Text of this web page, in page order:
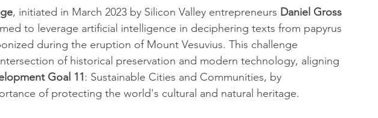
, initiated in March 2023 by Silicon Valley entrepreneurs Daniel Gross
to leverage artificial intelligence in deciphering texts from papyrus
during the eruption of Mount Vesuvius. This challenge
of historical preservation and modern technology, aligning
Goal 11: Sustainable Cities and Communities, by
of protecting the world's cultural and natural heritage.